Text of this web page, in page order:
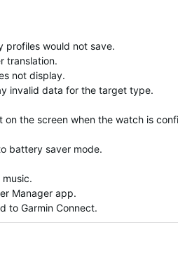
profiles would not save.
translation.
not display.
invalid data for the target type.
the screen when the watch is
battery saver mode.
Manager app.
to Garmin Connect.